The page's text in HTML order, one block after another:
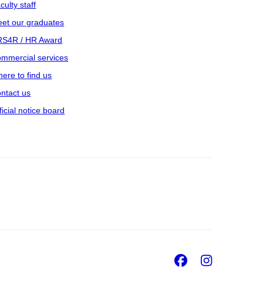
staff
our graduates
/ HR Award
services
to find us
us
notice board
Facebook